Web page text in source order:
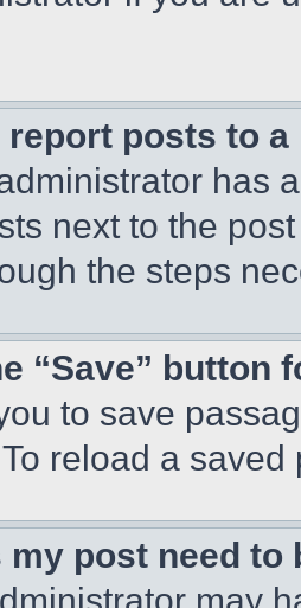
report posts to
has
next to the
the steps
“Save” button
to save
reload a
my post need to